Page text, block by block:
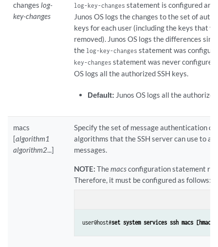
changeslog-
key-changes
log-key-changes statement is configured and
Junos OS logs the changes to the set of
keys for each user (including the keys that
removed). Junos OS logs the differences
the log-key-changes statement was
key-changes statement was never
OS logs all the authorized SSH keys.
Default: Junos OS logs all the
macs
[algorithm1
algorithm2...]
Specify the set of message authentication
algorithms that the SSH server can use to
messages.
NOTE: Themacsconfiguration statement
Therefore, it must be configured as follows:
user@host#set system services ssh macs [hmac-